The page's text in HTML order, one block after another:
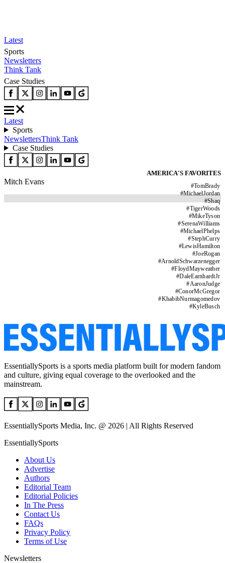
Latest
Sports
Newsletters
Think Tank
Case Studies
Latest
Sports
NewslettersThink Tank
Case Studies
AMERICA'S FAVORITES
#TomBrady
#MichaelJordan
#Shaq
#TigerWoods
#MikeTyson
#SerenaWilliams
#MichaelPhelps
#StephCurry
#LewisHamilton
#JoeRogan
#ArnoldSchwarzenegger
#FloydMayweather
#DaleEarnhardtJr
#AaronJudge
#ConorMcGregor
#KhabibNurmagomedov
#KyleBusch
Mitch Evans
EssentiallySports is a sports media platform built for modern fandom
and culture, giving equal coverage to the overlooked and the
mainstream.
EssentiallySports Media, Inc. @ 2026 | All Rights Reserved
EssentiallySports
About Us
Advertise
Authors
Editorial Team
Editorial Policies
In The Press
Contact Us
FAQs
Privacy Policy
Terms of Use
Newsletters